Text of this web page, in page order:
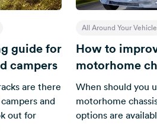
guide for
campers
are there
and
out for
All Around Your Vehicle
How to
motorhome
When should you
motorhome
options are